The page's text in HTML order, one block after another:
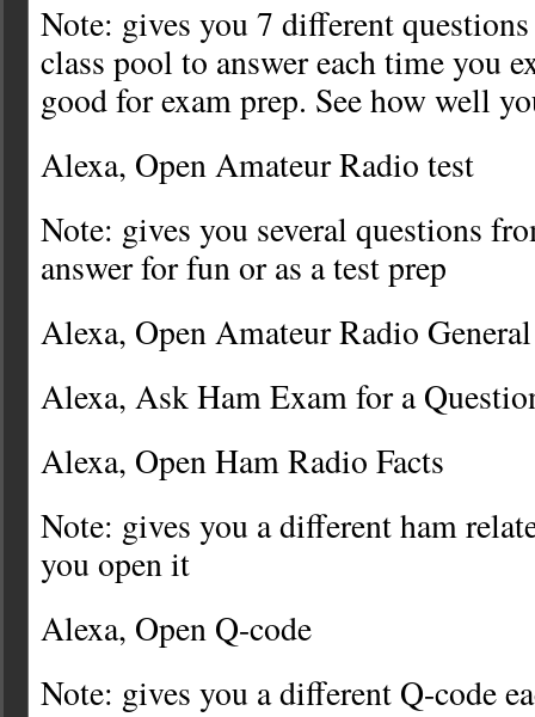
Note: gives you 7 different
class pool to answer each time you
good for exam prep. See how well
Alexa, Open Amateur Radio test
Note: gives you several questions
answer for fun or as a test prep
Alexa, Open Amateur Radio
Alexa, Ask Ham Exam for a
Alexa, Open Ham Radio Facts
Note: gives you a different ham
you open it
Alexa, Open Q-code
Note: gives you a different Q-code